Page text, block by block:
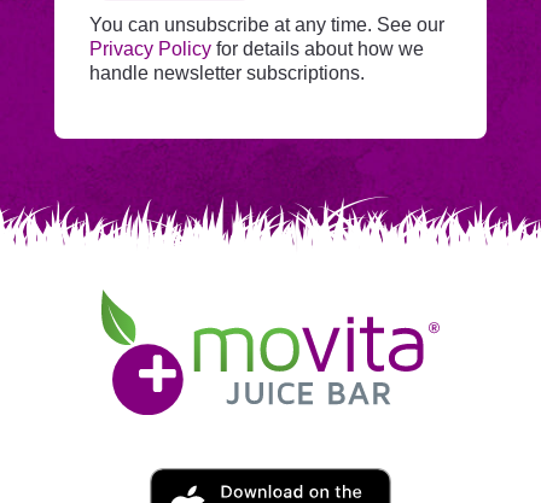
to
Mailchimp.
You can unsubscribe at any time. See our
Privacy Policy for details about how we
handle newsletter subscriptions.
Movita
Juice
Bar